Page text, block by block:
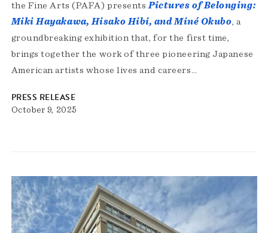
the Fine Arts (PAFA) presentsPictures of Belonging:
Miki Hayakawa, Hisako Hibi, and Miné Okubo, a
groundbreaking exhibition that, for the first time,
brings together the work of three pioneering Japanese
American artists whose lives and careers…
PRESS RELEASE
October 9, 2025